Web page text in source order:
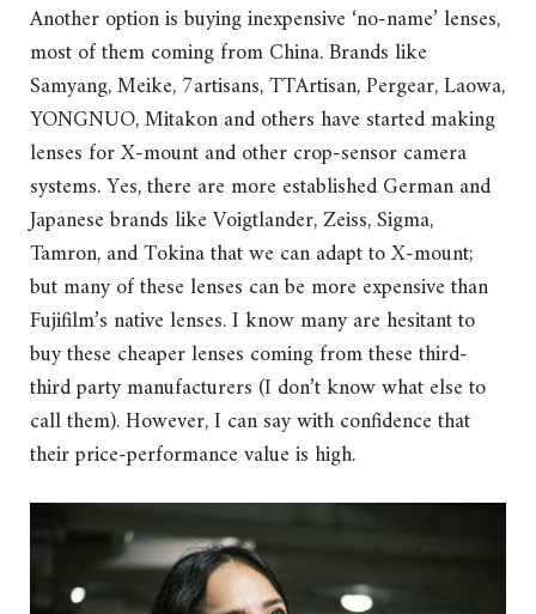
Another option is buying inexpensive ‘no-name’ lenses,
most of them coming from China. Brands like
Samyang, Meike, 7artisans, TTArtisan, Pergear, Laowa,
YONGNUO, Mitakon and others have started making
lenses for X-mount and other crop-sensor camera
systems. Yes, there are more established German and
Japanese brands like Voigtlander, Zeiss, Sigma,
Tamron, and Tokina that we can adapt to X-mount;
but many of these lenses can be more expensive than
Fujifilm’s native lenses. I know many are hesitant to
buy these cheaper lenses coming from these third-
third party manufacturers (I don’t know what else to
call them). However, I can say with confidence that
their price-performance value is high.